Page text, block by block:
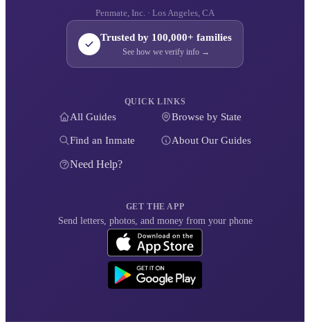
Penmate, Inc. · Los Angeles, CA
Trusted by 100,000+ families
See how we verify info →
QUICK LINKS
All Guides Browse by State
Find an Inmate About Our Guides
Need Help?
GET THE APP
Send letters, photos, and money from your phone